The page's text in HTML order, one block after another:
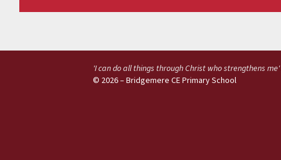
'I can do all things through Christ who strengthens me'
© 2026 – Bridgemere CE Primary School